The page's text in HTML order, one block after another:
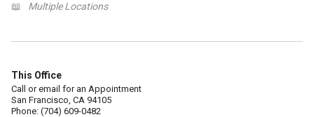
📖
Multiple Locations
This Office
Call or email for an Appointment
San Francisco, CA 94105
Phone: (704) 609-0482